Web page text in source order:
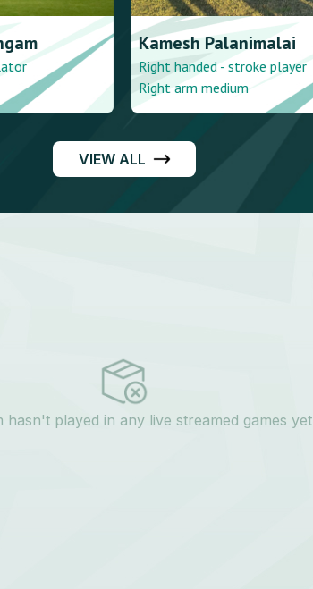
KameshPalanimalai
Right handed - stroke player
Right arm medium
VIEW ALL
hasn't played in any live streamed games yet